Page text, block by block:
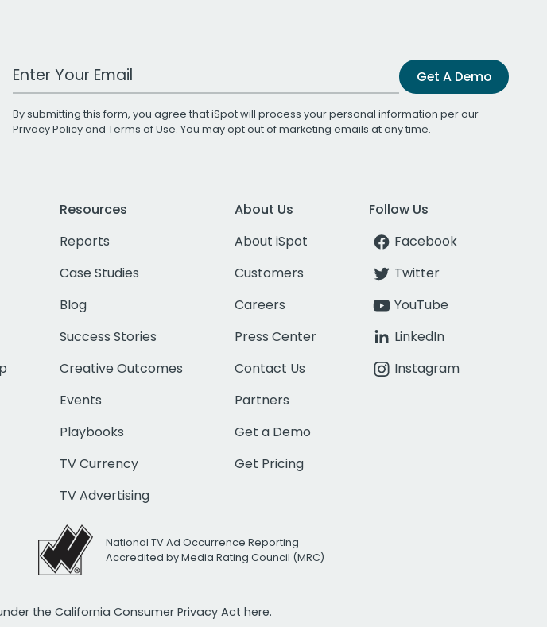
Work Email Address Get A Demo
By submitting this form, you agree that iSpot will process your personal information per our
Privacy Policyand Terms of Use. You may opt out of marketing emails at any time.
Resources
Reports
Case Studies
Blog
Success Stories
Creative Outcomes
Events
Playbooks
TV Currency
TV Advertising
About Us
About iSpot
Customers
Careers
Press Center
Contact Us
Partners
Get a Demo
Get Pricing
Follow Us
Facebook
Twitter
YouTube
LinkedIn
Instagram
National TV Ad Occurrence Reporting
Accredited by Media Rating Council (MRC)
the California Consumer Privacy Act here.